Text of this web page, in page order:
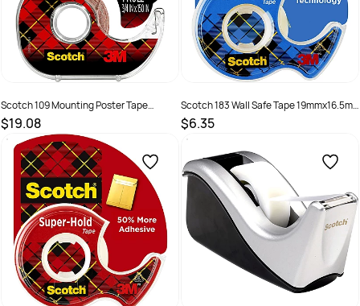
Scotch 109 Mounting Poster Tape
1.9cmx3.8m Indoor Removable With
Dispenser
$19.08
SKU :523701
Scotch 183 Wall Safe Tape 19mmx16.5m
With Dispenser
$6.35
SKU :